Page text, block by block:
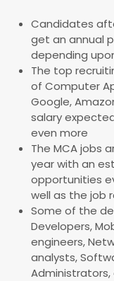
Candidates
get an annual
depending
The top
of Computer
Google,
salary
even more
The MCA jobs
year with an
opportunities
well as the job
Some of the
Developers,
engineers,
analysts,